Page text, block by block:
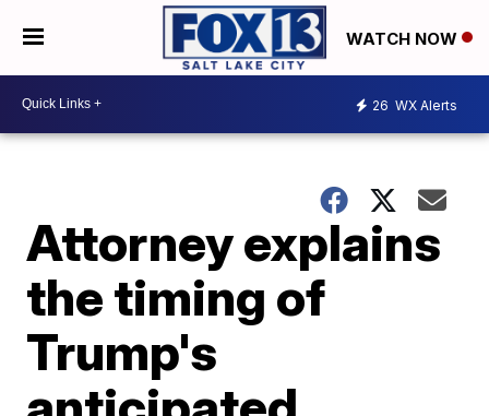
WATCH NOW
26 WX Alerts
Attorney explains
the timing of
Trump's